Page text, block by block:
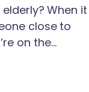
When it
close to
on the…